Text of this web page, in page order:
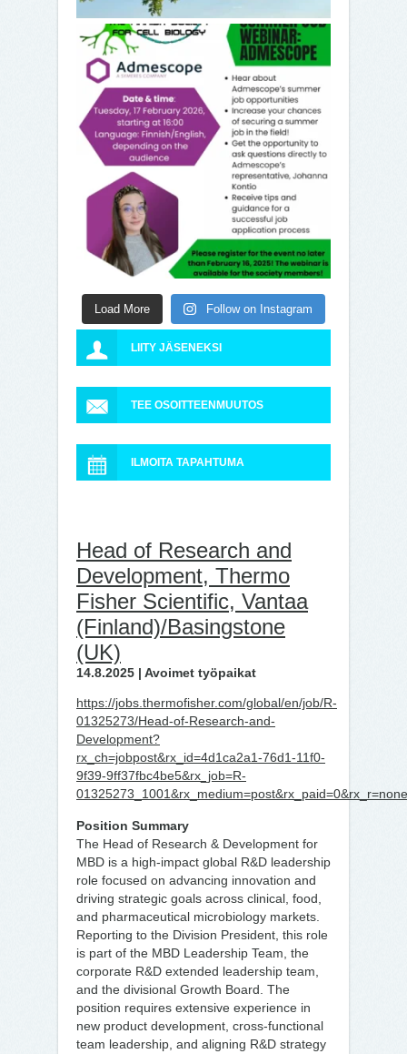
Load More Follow on Instagram
LIITY JÄSENEKSI
TEE OSOITTEENMUUTOS
ILMOITA TAPAHTUMA
Head of Research and
Development, Thermo
Fisher Scientific, Vantaa
(Finland)/Basingstone
(UK)
14.8.2025 | Avoimet työpaikat
https://jobs.thermofisher.com/global/en/job/R-
01325273/Head-of-Research-and-
Development?
rx_ch=jobpost&rx_id=4d1ca2a1-76d1-11f0-
9f39-9ff37fbc4be5&rx_job=R-
Position Summary
The Head of Research & Development for
MBD is a high-impact global R&D leadership
role focused on advancing innovation and
driving strategic goals across clinical, food,
and pharmaceutical microbiology markets.
Reporting to the Division President, this role
is part of the MBD Leadership Team, the
corporate R&D extended leadership team,
and the divisional Growth Board. The
position requires extensive experience in
new product development, cross-functional
team leadership, and aligning R&D strategy